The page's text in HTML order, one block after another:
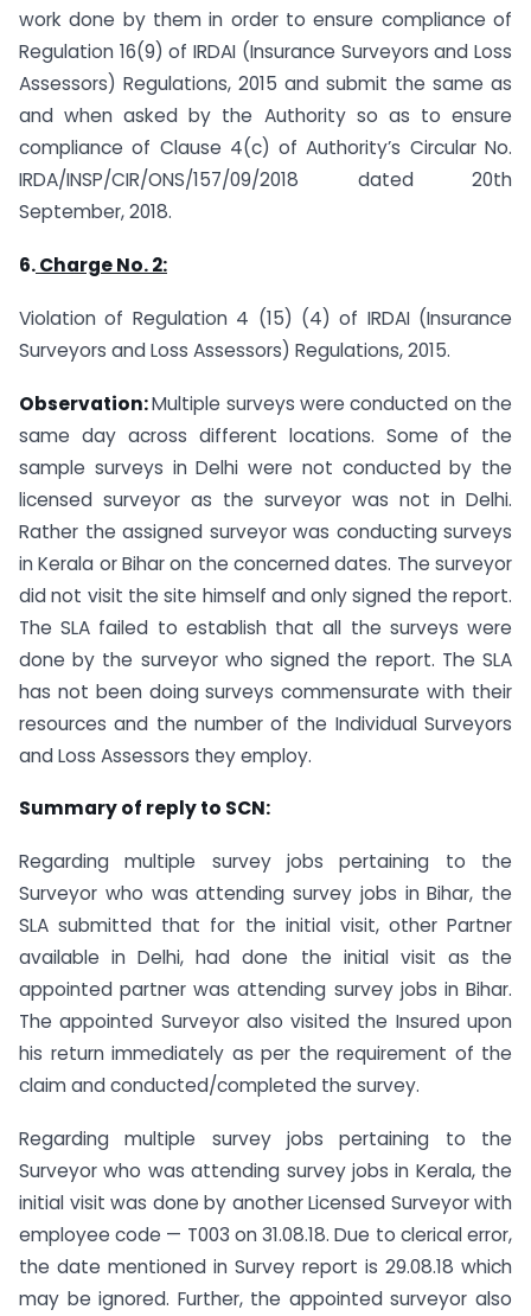
work done by them in order to ensure compliance of
Regulation 16(9) of IRDAI (Insurance Surveyors and Loss
Assessors) Regulations, 2015 and submit the same as
and when asked by the Authority so as to ensure
compliance of Clause 4(c) of Authority’s Circular No.
IRDA/INSP/CIR/ONS/157/09/2018 dated 20th
September, 2018.
6.Charge No. 2:
Violation of Regulation 4 (15) (4) of IRDAI (Insurance
Surveyors and Loss Assessors) Regulations, 2015.
Observation:Multiple surveys were conducted on the
same day across different locations. Some of the
sample surveys in Delhi were not conducted by the
licensed surveyor as the surveyor was not in Delhi.
Rather the assigned surveyor was conducting surveys
in Kerala or Bihar on the concerned dates. The surveyor
did not visit the site himself and only signed the report.
The SLA failed to establish that all the surveys were
done by the surveyor who signed the report. The SLA
has not been doing surveys commensurate with their
resources and the number of the Individual Surveyors
and Loss Assessors they employ.
Summary of reply to SCN:
Regarding multiple survey jobs pertaining to the
Surveyor who was attending survey jobs in Bihar, the
SLA submitted that for the initial visit, other Partner
available in Delhi, had done the initial visit as the
appointed partner was attending survey jobs in Bihar.
The appointed Surveyor also visited the Insured upon
his return immediately as per the requirement of the
claim and conducted/completed the survey.
Regarding multiple survey jobs pertaining to the
Surveyor who was attending survey jobs in Kerala, the
initial visit was done by another Licensed Surveyor with
employee code — T003 on 31.08.18. Due to clerical error,
the date mentioned in Survey report is 29.08.18 which
may be ignored. Further, the appointed surveyor also